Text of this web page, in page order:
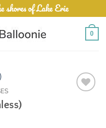
shores of Lake Erie
0